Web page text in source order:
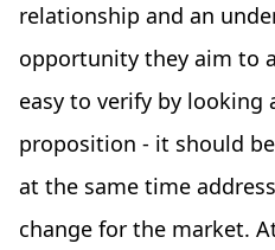
relationship and an
opportunity they aim to
easy to verify by
proposition - it should
at the same time
change for the market.